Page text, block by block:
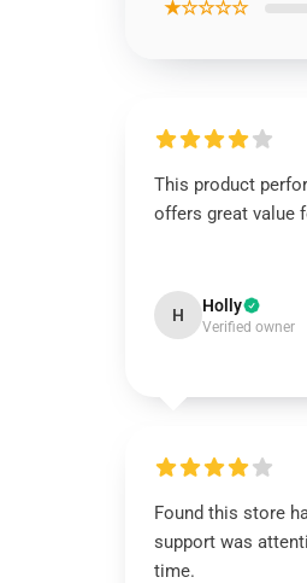
★☆☆☆☆
This product
offers great value
H Holly
Verified owner
Found this store
support was
time.